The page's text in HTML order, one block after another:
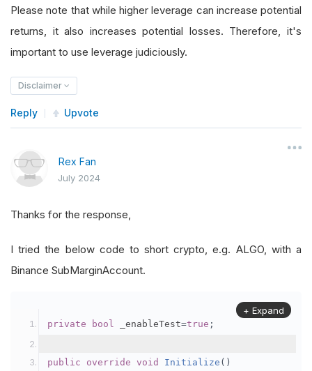
Please note that while higher leverage can increase potential
returns, it also increases potential losses. Therefore, it's
important to use leverage judiciously.
Disclaimer
Reply Upvote
Rex Fan
July 2024
Thanks for the response,
I tried the below code to short crypto, e.g. ALGO, with a
Binance SubMarginAccount.
private bool _enableTest=true ;
public override void Initialize ()
+ Expand